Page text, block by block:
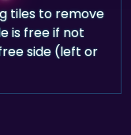
tiles to remove
is free if not
side (left or